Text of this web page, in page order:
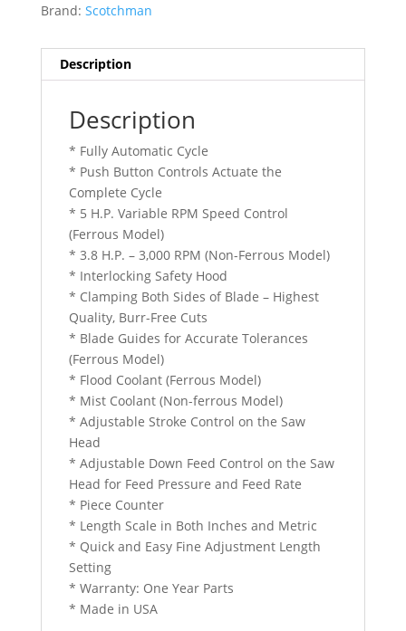
Brand: Scotchman
Description
Description
* Fully Automatic Cycle
* Push Button Controls Actuate the
Complete Cycle
* 5 H.P. Variable RPM Speed Control
(Ferrous Model)
* 3.8 H.P. – 3,000 RPM (Non-Ferrous Model)
* Interlocking Safety Hood
* Clamping Both Sides of Blade – Highest
Quality, Burr-Free Cuts
* Blade Guides for Accurate Tolerances
(Ferrous Model)
* Flood Coolant (Ferrous Model)
* Mist Coolant (Non-ferrous Model)
* Adjustable Stroke Control on the Saw
Head
* Adjustable Down Feed Control on the Saw
Head for Feed Pressure and Feed Rate
* Piece Counter
* Length Scale in Both Inches and Metric
* Quick and Easy Fine Adjustment Length
Setting
* Warranty: One Year Parts
* Made in USA